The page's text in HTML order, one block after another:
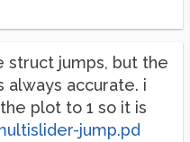
struct jumps, but the
always accurate. i
plot to 1 so it is
jump.pd